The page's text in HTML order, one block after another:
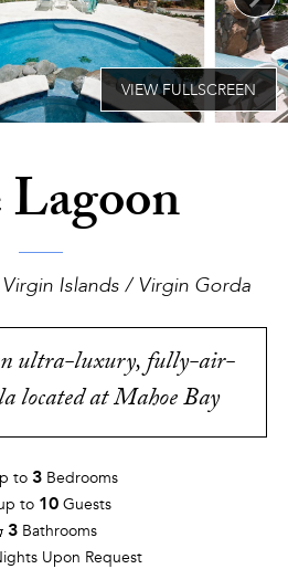
Islands / Virgin Gorda
ultra-luxury, fully-air-
located at Mahoe Bay
to 3 Bedrooms
to 10 Guests
3 Bathrooms
Upon Request